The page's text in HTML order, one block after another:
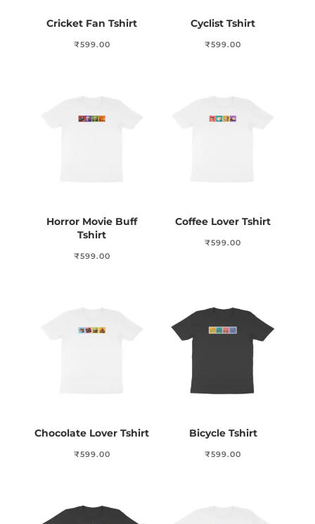
Cricket Fan Tshirt
₹599.00
Cyclist Tshirt
₹599.00
Horror Movie Buff
Tshirt
₹599.00
Coffee Lover Tshirt
₹599.00
Chocolate Lover Tshirt
₹599.00
Bicycle Tshirt
₹599.00